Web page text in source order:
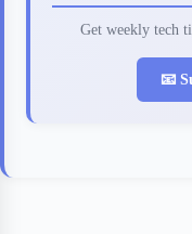
Get weekly tech
📧